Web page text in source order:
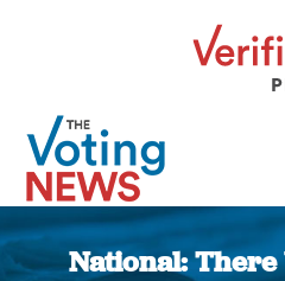
National: There